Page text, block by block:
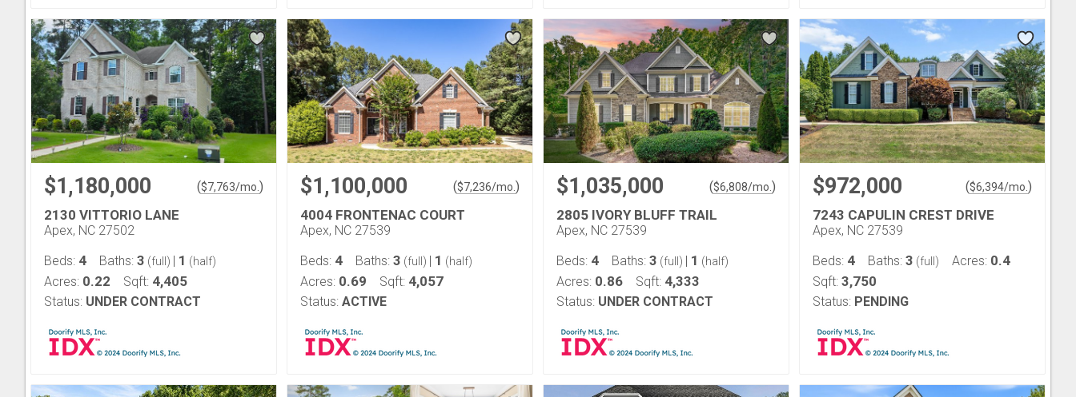
$1,180,000 ($7,763/mo. )
2130 VITTORIO LANE
Apex, NC 27502
Beds: 4 Baths: 3 (full) | 1 (half)
Acres: 0.22 Sqft: 4,405
Status: UNDER CONTRACT
$1,100,000 ($7,236/mo. )
4004 FRONTENAC COURT
Apex, NC 27539
Beds: 4 Baths: 3 (full) | 1 (half)
Acres: 0.69 Sqft: 4,057
Status: ACTIVE
$1,035,000 ($6,808/mo. )
2805 IVORY BLUFF TRAIL
Apex, NC 27539
Beds: 4 Baths: 3 (full) | 1 (half)
Acres: 0.86 Sqft: 4,333
Status: UNDER CONTRACT
$972,000 ($6,394/mo. )
7243 CAPULIN CREST DRIVE
Apex, NC 27539
Beds: 4 Baths: 3 (full) Acres: 0.4
Sqft: 3,750
Status: PENDING